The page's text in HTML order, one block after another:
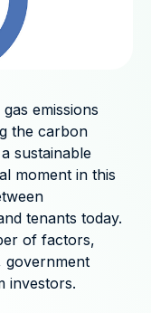
emissions
the carbon
sustainable
moment in this
tenants today.
of factors,
government
investors.